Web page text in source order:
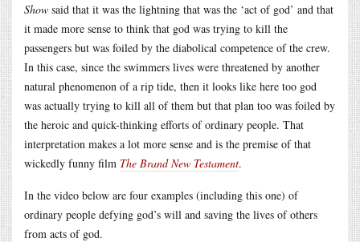
Show said that it was the lightning that was the ‘act of god’ and that
it made more sense to think that god was trying to kill the
passengers but was foiled by the diabolical competence of the crew.
In this case, since the swimmers lives were threatened by another
natural phenomenon of a rip tide, then it looks like here too god
was actually trying to kill all of them but that plan too was foiled by
the heroic and quick-thinking efforts of ordinary people. That
interpretation makes a lot more sense and is the premise of that
wickedly funny film The Brand New Testament.
In the video below are four examples (including this one) of
ordinary people defying god’s will and saving the lives of others
from acts of god.